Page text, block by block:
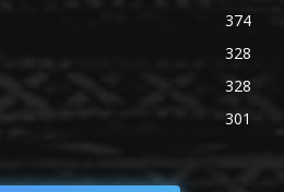
374
328
328
301